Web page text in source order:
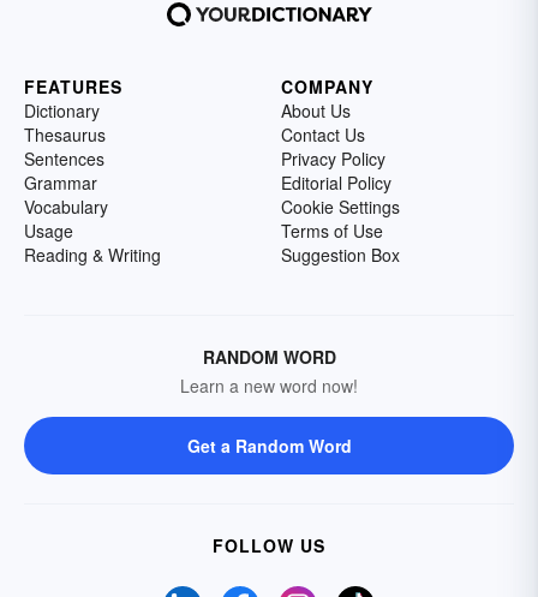
FEATURES
Dictionary
Thesaurus
Sentences
Grammar
Vocabulary
Usage
Reading & Writing
COMPANY
About Us
Contact Us
Privacy Policy
Editorial Policy
Cookie Settings
Terms of Use
Suggestion Box
RANDOM WORD
Learn a new word now!
Get a Random Word
FOLLOW US